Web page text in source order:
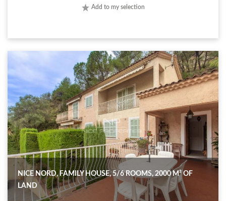
Add to my selection
NICE NORD, FAMILY HOUSE, 5/6 ROOMS, 2000 M² OF
LAND